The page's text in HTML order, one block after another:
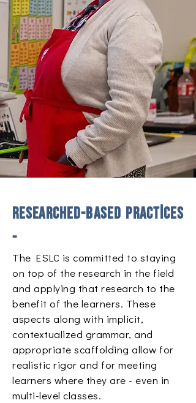
​Researched-based practices
-
The ESLC is committed to staying
on top of the research in the field
and applying that research to the
benefit of the learners. These
aspects along with implicit,
contextualized grammar, and
appropriate scaffolding allow for
realistic rigor and for meeting
learners where they are - even in
multi-level classes.